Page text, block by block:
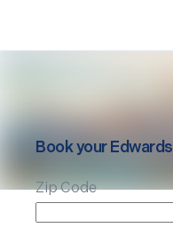
Book yourEdwards
Zip Code